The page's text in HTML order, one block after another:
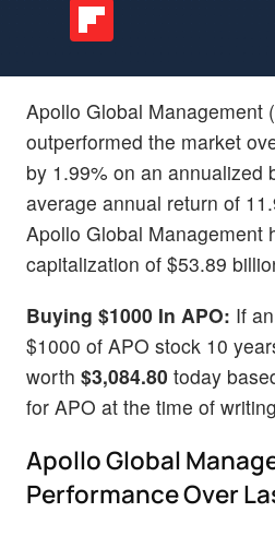
Apollo Global Management
outperformed the market
by 1.99% on an annualized
average annual return of
Apollo Global Management
capitalization of $53.89
Buying $1000 In APO: If
$1000 of APO stock 10
worth $3,084.80 today
for APO at the time of
Apollo Global
Performance Over